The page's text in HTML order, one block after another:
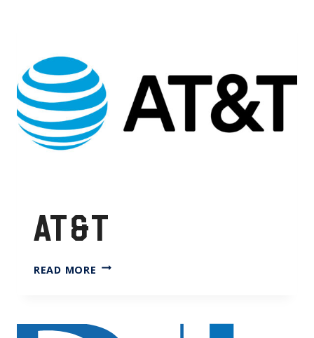
AT&T
READ MORE AT&T